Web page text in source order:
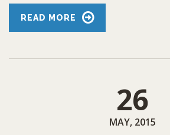
READ MORE
26
MAY, 2015